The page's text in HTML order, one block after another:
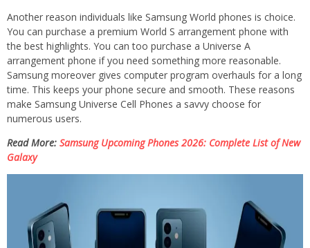
Another reason individuals like Samsung World phones is choice.
You can purchase a premium World S arrangement phone with
the best highlights. You can too purchase a Universe A
arrangement phone if you need something more reasonable.
Samsung moreover gives computer program overhauls for a long
time. This keeps your phone secure and smooth. These reasons
make Samsung Universe Cell Phones a savvy choose for
numerous users.
Read More: Samsung Upcoming Phones 2026: Complete List of New
Galaxy